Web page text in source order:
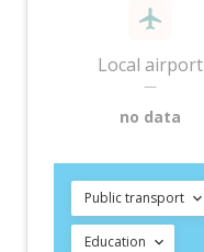
Local airport
—
no data
Public transport
Education